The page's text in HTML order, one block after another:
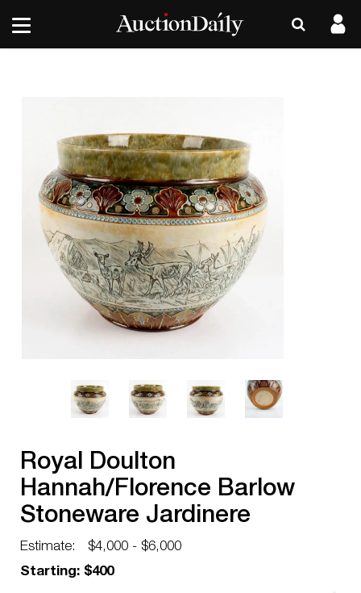
Royal Doulton
Hannah/Florence Barlow
Stoneware Jardinere
Estimate:
$4,000 - $6,000
Starting: $400